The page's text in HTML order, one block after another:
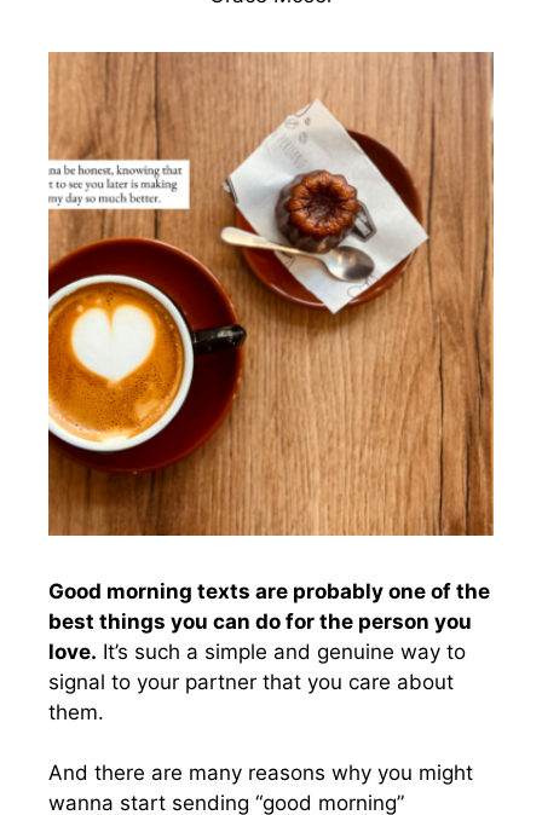
Good morning texts are probably one of the
best things you can do for the person you
love. It’s such a simple and genuine way to
signal to your partner that you care about
them.
And there are many reasons why you might
wanna start sending “good morning”